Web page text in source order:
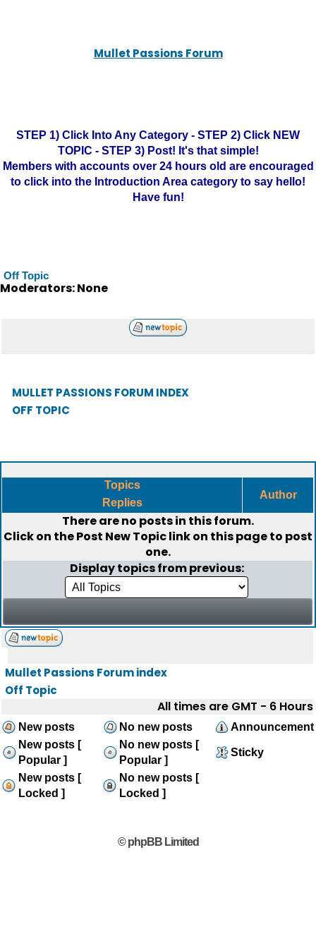
Mullet Passions Forum
STEP 1) Click Into Any Category - STEP 2) Click NEW
TOPIC - STEP 3) Post! It's that simple!
Members with accounts over 24 hours old are encouraged
to click into the Introduction Area category to say hello!
Have fun!
Off Topic
Moderators: None
MULLET PASSIONS FORUM INDEX
OFF TOPIC
Topics
Replies
Author
There are no posts in this forum.
Click on thePost New Topiclink on this page to post
one.
Display topics from previous:
Mullet Passions Forum index
Off Topic
All times are GMT - 6 Hours
New posts No new posts
Announcement
New posts [
Popular ]
No new posts [
Popular ]
Sticky
New posts [
Locked ]
No new posts [
Locked ]
© phpBB Limited